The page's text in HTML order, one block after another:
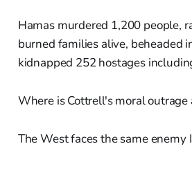
Hamas murdered 1,200 people,
burned families alive, beheaded
kidnapped 252 hostages
Where is Cottrell's moral outrage
The West faces the same enemy